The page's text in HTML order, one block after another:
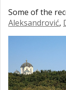
Some of the
Aleksandrović,